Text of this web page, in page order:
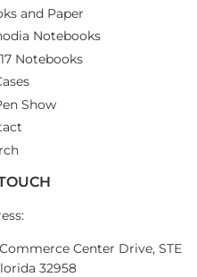
and Paper
Notebooks
Notebooks
Show
Center Drive, STE
32958